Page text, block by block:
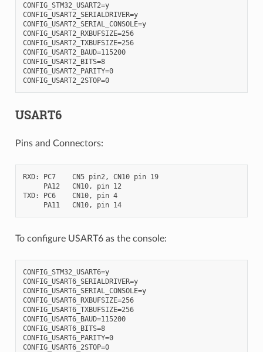
CONFIG_STM32_USART2=y
CONFIG_USART2_SERIALDRIVER=y
CONFIG_USART2_SERIAL_CONSOLE=y
CONFIG_USART2_RXBUFSIZE=256
CONFIG_USART2_TXBUFSIZE=256
CONFIG_USART2_BAUD=115200
CONFIG_USART2_BITS=8
CONFIG_USART2_PARITY=0
CONFIG_USART2_2STOP=0
USART6
Pins and Connectors:
RXD: PC7    CN5 pin2, CN10 pin 19
     PA12   CN10, pin 12
TXD: PC6    CN10, pin 4
     PA11   CN10, pin 14
To configure USART6 as the console:
CONFIG_STM32_USART6=y
CONFIG_USART6_SERIALDRIVER=y
CONFIG_USART6_SERIAL_CONSOLE=y
CONFIG_USART6_RXBUFSIZE=256
CONFIG_USART6_TXBUFSIZE=256
CONFIG_USART6_BAUD=115200
CONFIG_USART6_BITS=8
CONFIG_USART6_PARITY=0
CONFIG_USART6_2STOP=0